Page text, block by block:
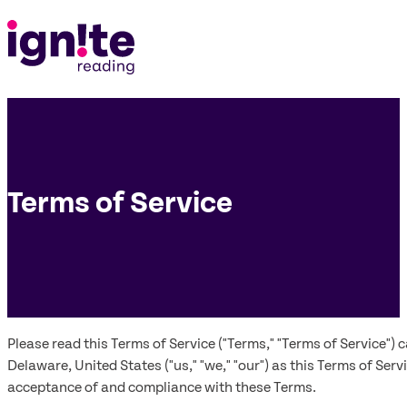
Terms of Service
Please read this Terms of Service ("Terms," "Terms of
Delaware, United States ("us," "we," "our") as this Terms of
acceptance of and compliance with these Terms.